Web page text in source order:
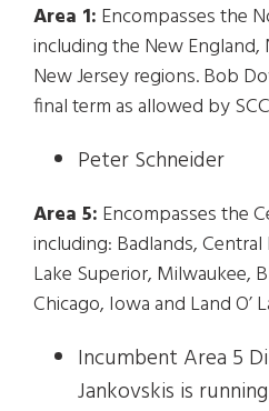
Area 1: Encompasses the
including the New
New Jersey regions. Bob
final term as allowed by
Peter Schneider
Area 5: Encompasses the
including: Badlands, Central
Lake Superior, Milwaukee,
Chicago, Iowa and Land O’
Incumbent Area 5
Jankovskis is